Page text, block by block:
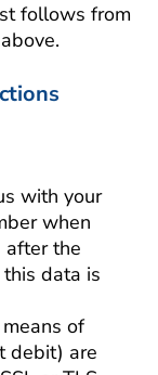
follows from
with your
when
after the
data is
of
debit) are